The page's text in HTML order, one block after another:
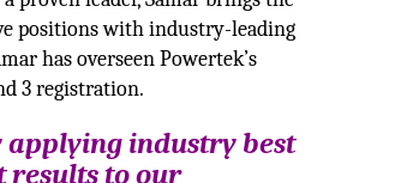
positions with industry-leading
has overseen Powertek’s
3 registration.
applying industry best
results to our